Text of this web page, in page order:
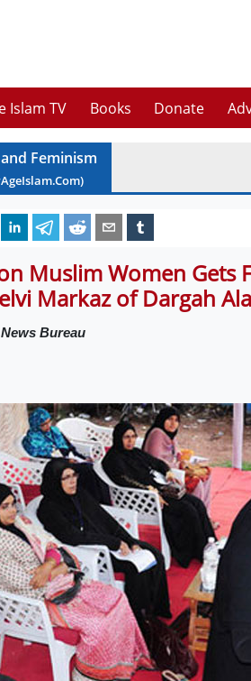
Islam TV Books Donate
Feminism
Muslim Women Gets
Markaz of Dargah
Bureau